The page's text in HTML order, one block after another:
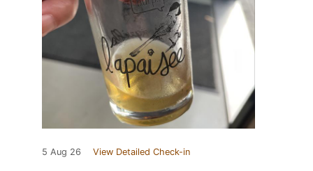
5 Aug 26 View Detailed Check-in